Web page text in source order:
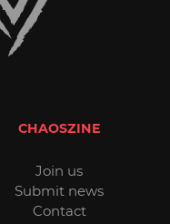
CHAOSZINE
Join us
Submit news
Contact